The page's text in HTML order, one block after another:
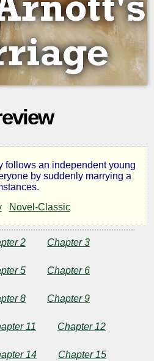
follows an independent young
by suddenly marrying a
Novel-Classic
2 Chapter 3
5 Chapter 6
8 Chapter 9
11 Chapter 12
14 Chapter 15